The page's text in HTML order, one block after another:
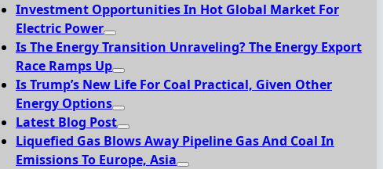
Investment Opportunities In Hot Global Market For
Electric Power
Is The Energy Transition Unraveling? The Energy Export
Race Ramps Up
Is Trump’s New Life For Coal Practical, Given Other
Energy Options
Latest Blog Post
Liquefied Gas Blows Away Pipeline Gas And Coal In
Emissions To Europe, Asia